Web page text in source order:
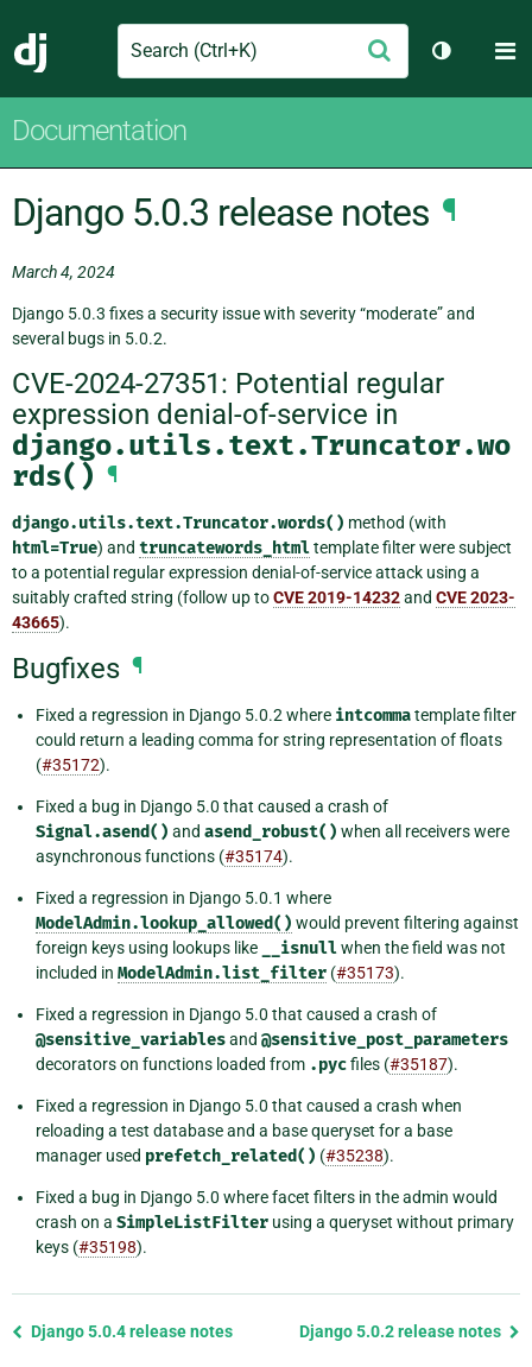
Django
Search Submit
Toggle
Documentation
Django 5.0.3 release notes ¶
March 4, 2024
Django 5.0.3 fixes a security issue with severity “moderate” and
several bugs in 5.0.2.
CVE-2024-27351: Potential regular
expression denial-of-service in
django.utils.text.Truncator.wo
rds() ¶
django.utils.text.Truncator.words() method (with
html=True) and truncatewords_htmltemplate filter were subject
to a potential regular expression denial-of-service attack using a
suitably crafted string (follow up toCVE 2019-14232and CVE 2023-
43665).
Bugfixes ¶
Fixed a regression in Django 5.0.2 where intcommatemplate filter
could return a leading comma for string representation of floats
(#35172).
Fixed a bug in Django 5.0 that caused a crash of
Signal.asend() and asend_robust() when all receivers were
asynchronous functions (#35174).
Fixed a regression in Django 5.0.1 where
ModelAdmin.lookup_allowed() would prevent filtering against
foreign keys using lookups like
__isnullwhen the field was not
included in ModelAdmin.list_filter (#35173).
Fixed a regression in Django 5.0 that caused a crash of
@sensitive_variablesand @sensitive_post_parameters
decorators on functions loaded from .pycfiles (#35187).
Fixed a regression in Django 5.0 that caused a crash when
reloading a test database and a base queryset for a base
manager used prefetch_related() (#35238).
Fixed a bug in Django 5.0 where facet filters in the admin would
crash on a SimpleListFilter using a queryset without primary
keys (#35198).
Previous
Django 5.0.4 release notes Django 5.0.2 release notes